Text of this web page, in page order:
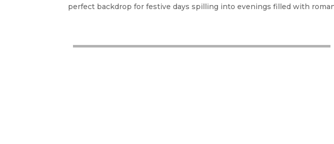
perfect backdrop for festive days spilling into evenings filled with